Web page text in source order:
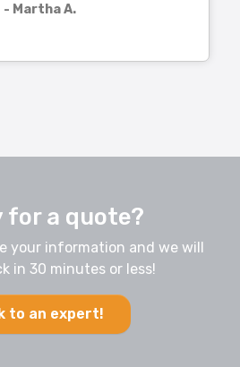
- Martha A.
for a quote?
your information and we will
in 30 minutes or less!
to an expert!